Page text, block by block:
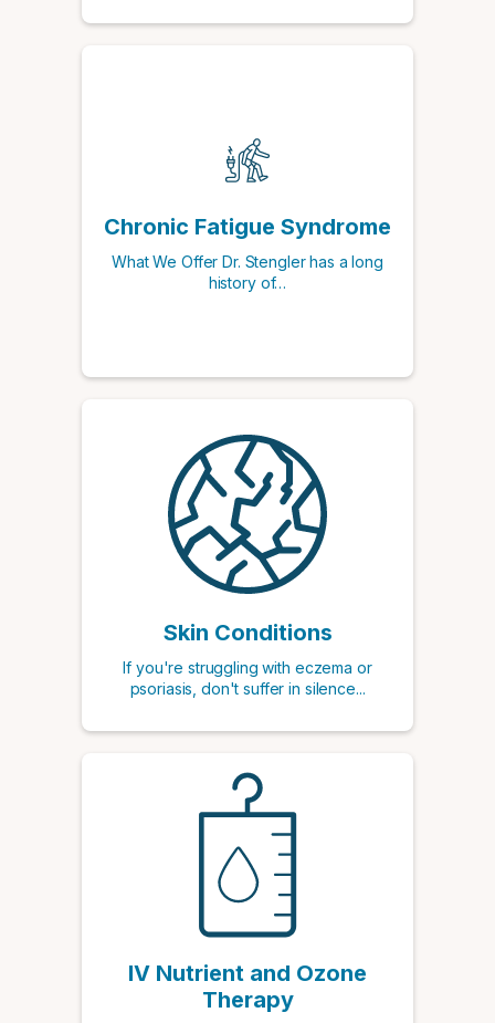
Chronic Fatigue Syndrome
What We Offer Dr. Stengler has a long
history of…
Skin Conditions
If you're struggling with eczema or
psoriasis, don't suffer in silence...
IV Nutrient and Ozone
Therapy